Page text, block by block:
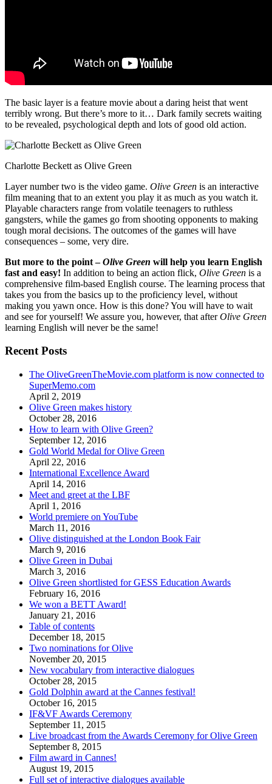
The basic layer is a feature movie about a daring heist that went
terribly wrong. But there’s more to it… Dark family secrets waiting
to be revealed, psychological depth and lots of good old action.
Charlotte Beckett as Olive Green
Layer number two is the video game. Olive Green is an interactive
film meaning that to an extent you play it as much as you watch it.
Playable characters range from volatile teenagers to ruthless
gangsters, while the games go from shooting opponents to making
tough moral decisions. The outcomes of the games will have
consequences – some, very dire.
But more to the point –Olive Green will help you learn English
fast and easy! In addition to being an action flick, Olive Green is a
comprehensive film-based English course. The learning process that
takes you from the basics up to the proficiency level, without
making you yawn once. How is this done? You will have to wait
and see for yourself! We assure you, however, that afterOlive Green
learning English will never be the same!
Recent Posts
The OliveGreenTheMovie.com platform is now connected to
SuperMemo.com
April 2, 2019
Olive Green makes history
October 28, 2016
How to learn with Olive Green?
September 12, 2016
Gold World Medal for Olive Green
April 22, 2016
International Excellence Award
April 14, 2016
Meet and greet at the LBF
April 1, 2016
World premiere on YouTube
March 11, 2016
Olive distinguished at the London Book Fair
March 9, 2016
Olive Green in Dubai
March 3, 2016
Olive Green shortlisted for GESS Education Awards
February 16, 2016
We won a BETT Award!
January 21, 2016
Table of contents
December 18, 2015
Two nominations for Olive
November 20, 2015
New vocabulary from interactive dialogues
October 28, 2015
Gold Dolphin award at the Cannes festival!
October 16, 2015
IF&VF Awards Ceremony
September 11, 2015
Live broadcast from the Awards Ceremony for Olive Green
September 8, 2015
Film award in Cannes!
August 19, 2015
Full set of interactive dialogues available